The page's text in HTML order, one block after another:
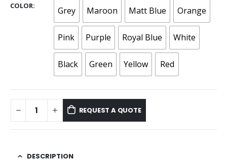
COLOR Grey Maroon Matt Blue Orange
Pink Purple Royal Blue White
Black Green Yellow Red
REQUEST A QUOTE
DESCRIPTION